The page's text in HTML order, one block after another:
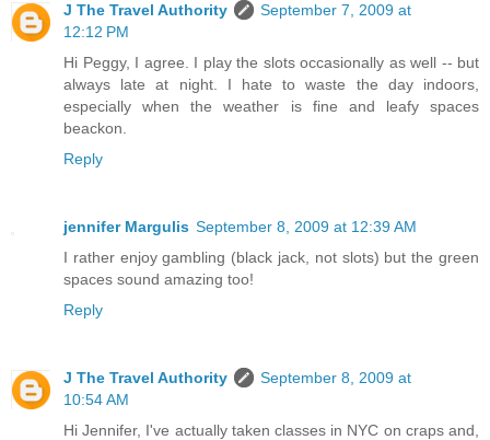
J The Travel Authority
September 7, 2009 at
12:12 PM
Hi Peggy, I agree. I play the slots occasionally as well -- but
always late at night. I hate to waste the day indoors,
especially when the weather is fine and leafy spaces
beackon.
Reply
jennifer Margulis September 8, 2009 at 12:39 AM
I rather enjoy gambling (black jack, not slots) but the green
spaces sound amazing too!
Reply
J The Travel Authority
September 8, 2009 at
10:54 AM
Hi Jennifer, I've actually taken classes in NYC on craps and,